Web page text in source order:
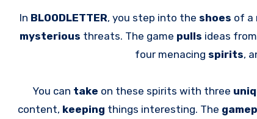
In BLOODLETTER, you step into the shoes of a
mysterious threats. The game pulls ideas
four menacing spirits,
You can take on these spirits with three
content, keeping things interesting. The